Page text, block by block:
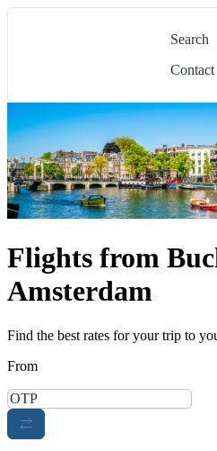
Search
Contact
Flights from
Amsterdam
Find the best rates for your trip to
From